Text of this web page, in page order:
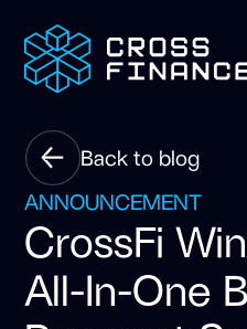
Back to blog
ANNOUNCEMENT
CrossFi
All-In-One